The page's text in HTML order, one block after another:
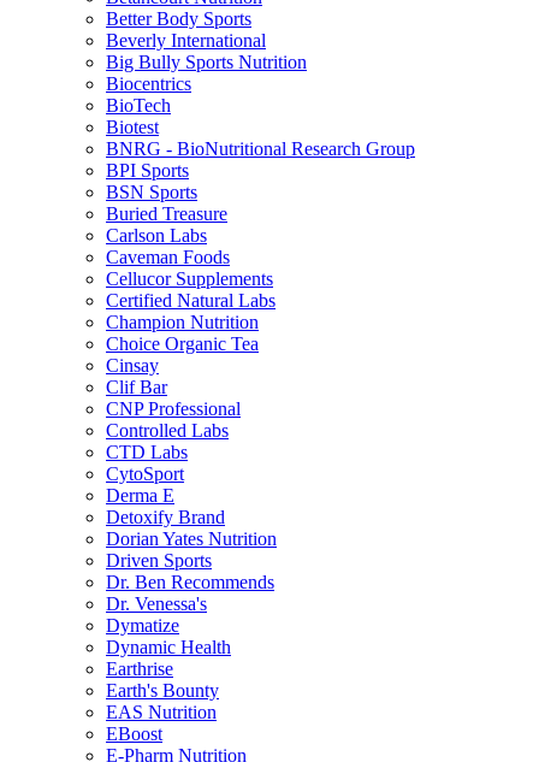
Better Body Sports
Beverly International
Big Bully Sports Nutrition
Biocentrics
BioTech
Biotest
BNRG - BioNutritional Research Group
BPI Sports
BSN Sports
Buried Treasure
Carlson Labs
Caveman Foods
Cellucor Supplements
Certified Natural Labs
Champion Nutrition
Choice Organic Tea
Cinsay
Clif Bar
CNP Professional
Controlled Labs
CTD Labs
CytoSport
Derma E
Detoxify Brand
Dorian Yates Nutrition
Driven Sports
Dr. Ben Recommends
Dr. Venessa's
Dymatize
Dynamic Health
Earthrise
Earth's Bounty
EAS Nutrition
EBoost
E-Pharm Nutrition